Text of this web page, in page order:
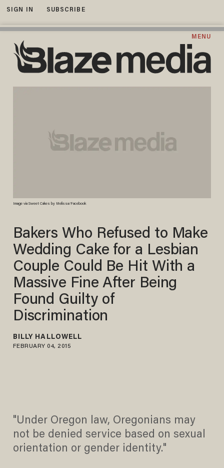
SIGN IN SUBSCRIBE
MENU
Image via Sweet Cakes by Melissa/Facebook
Bakers Who Refused to Make
Wedding Cake for a Lesbian
Couple Could Be Hit With a
Massive Fine After Being
Found Guilty of
Discrimination
BILLY HALLOWELL
FEBRUARY 04, 2015
"Under Oregon law, Oregonians may
not be denied service based on sexual
orientation or gender identity."